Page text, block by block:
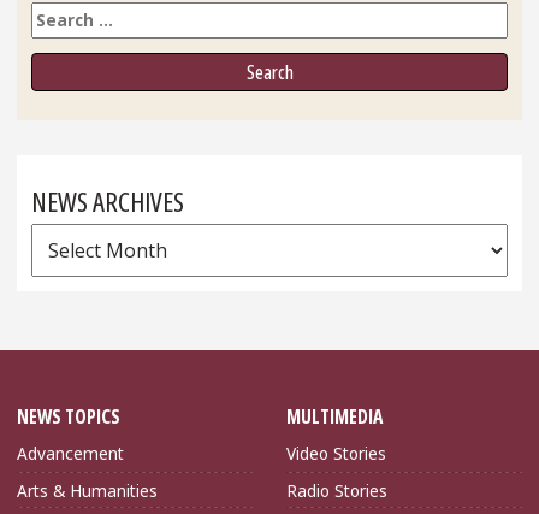
Search
NEWS ARCHIVES
News
Archives
NEWS TOPICS
Advancement
Arts & Humanities
MULTIMEDIA
Video Stories
Radio Stories